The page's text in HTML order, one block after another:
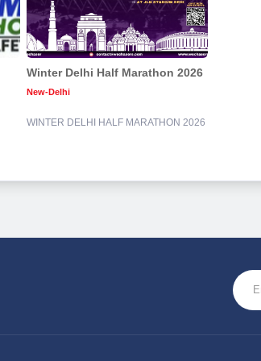
Winter Delhi Half Marathon 2026
New-Delhi
WINTER DELHI HALF MARATHON 2026